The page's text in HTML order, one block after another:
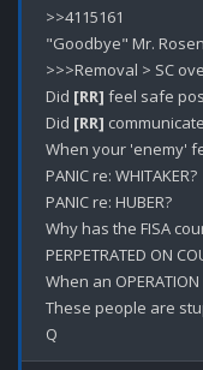
>>4115161
"Goodbye" Mr.
>>>Removal > SC
Did [RR] feel safe
Did [RR]
When your 'enemy'
PANIC re: WHITAKER?
PANIC re: HUBER?
Why has the FISA
PERPETRATED ON
When an
These people are